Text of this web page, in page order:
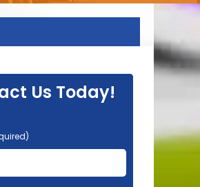
Us Today!